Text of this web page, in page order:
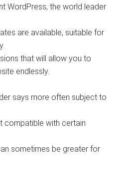
WordPress, the world leader
are available, suitable for
that will allow you to
endlessly.
says more often subject to
compatible with certain
sometimes be greater for